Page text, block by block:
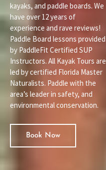
kayaks, and paddle boards. We
have over 12 years of
experience and rave reviews!
Paddle Board lessons provided
by PaddleFit Certified SUP
Instructors. All Kayak Tours are
led by certified Florida Master
Naturalists. Paddle with the
area’s leader in safety, and
environmental conservation.
Book Now